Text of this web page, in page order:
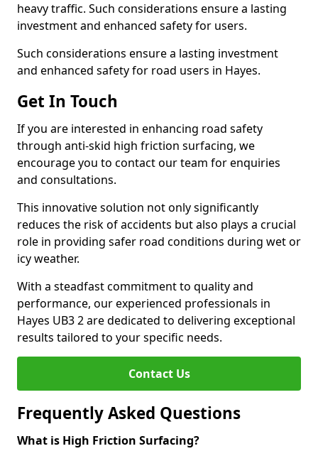
heavy traffic. Such considerations ensure a lasting
investment and enhanced safety for users.
Such considerations ensure a lasting investment
and enhanced safety for road users in Hayes.
Get In Touch
If you are interested in enhancing road safety
through anti-skid high friction surfacing, we
encourage you to contact our team for enquiries
and consultations.
This innovative solution not only significantly
reduces the risk of accidents but also plays a crucial
role in providing safer road conditions during wet or
icy weather.
With a steadfast commitment to quality and
performance, our experienced professionals in
Hayes UB3 2 are dedicated to delivering exceptional
results tailored to your specific needs.
Contact Us
Frequently Asked Questions
What is High Friction Surfacing?